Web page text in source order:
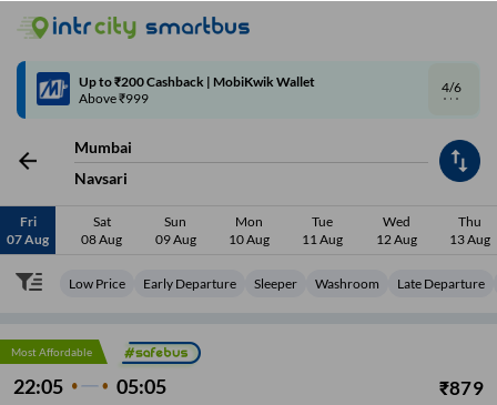
4/6
Code: SMART | 10% off upto Rs.50
Mumbai
Navsari
Fri
07 Aug
Sat
08 Aug
Sun
09 Aug
Mon
10 Aug
Tue
11 Aug
Wed
12 Aug
Thu
13 Aug
Low Price Early Departure Sleeper Washroom Late Departure
Most Affordable
22:05 05:05 ₹879